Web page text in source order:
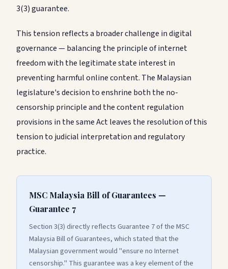
3(3) guarantee.
This tension reflects a broader challenge in digital
governance — balancing the principle of internet
freedom with the legitimate state interest in
preventing harmful online content. The Malaysian
legislature's decision to enshrine both the no-
censorship principle and the content regulation
provisions in the same Act leaves the resolution of this
tension to judicial interpretation and regulatory
practice.
MSC Malaysia Bill of Guarantees —
Guarantee 7
Section 3(3) directly reflects Guarantee 7 of the MSC
Malaysia Bill of Guarantees, which stated that the
Malaysian government would "ensure no Internet
censorship." This guarantee was a key element of the